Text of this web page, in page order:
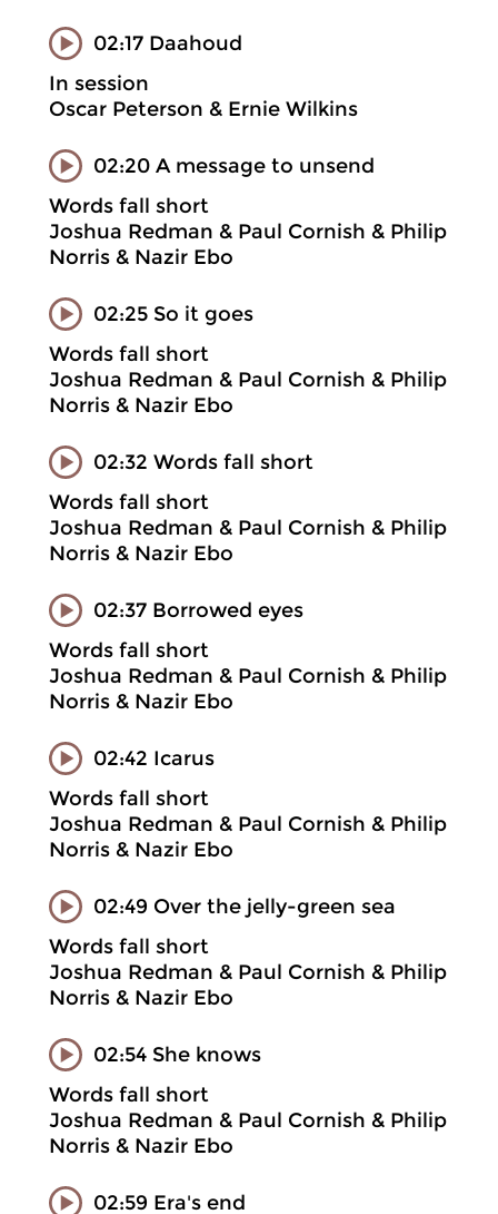
02:17 Daahoud
In session
Oscar Peterson & Ernie Wilkins
02:20 A message to unsend
Words fall short
Joshua Redman & Paul Cornish & Philip
Norris & Nazir Ebo
02:25 So it goes
Words fall short
Joshua Redman & Paul Cornish & Philip
Norris & Nazir Ebo
02:32 Words fall short
Words fall short
Joshua Redman & Paul Cornish & Philip
Norris & Nazir Ebo
02:37 Borrowed eyes
Words fall short
Joshua Redman & Paul Cornish & Philip
Norris & Nazir Ebo
02:42 Icarus
Words fall short
Joshua Redman & Paul Cornish & Philip
Norris & Nazir Ebo
02:49 Over the jelly-green sea
Words fall short
Joshua Redman & Paul Cornish & Philip
Norris & Nazir Ebo
02:54 She knows
Words fall short
Joshua Redman & Paul Cornish & Philip
Norris & Nazir Ebo
02:59 Era's end